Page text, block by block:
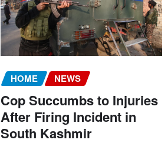
HOME NEWS
Cop Succumbs to Injuries
After Firing Incident in
South Kashmir